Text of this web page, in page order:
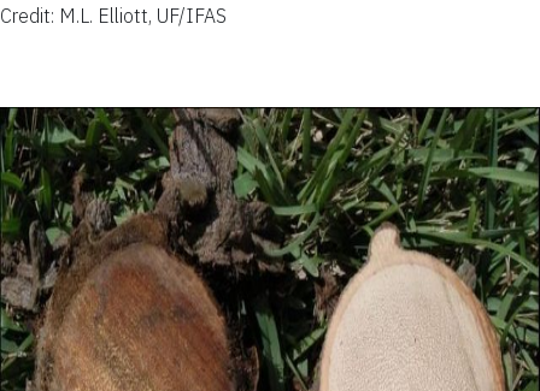
Credit: M.L. Elliott, UF/IFAS